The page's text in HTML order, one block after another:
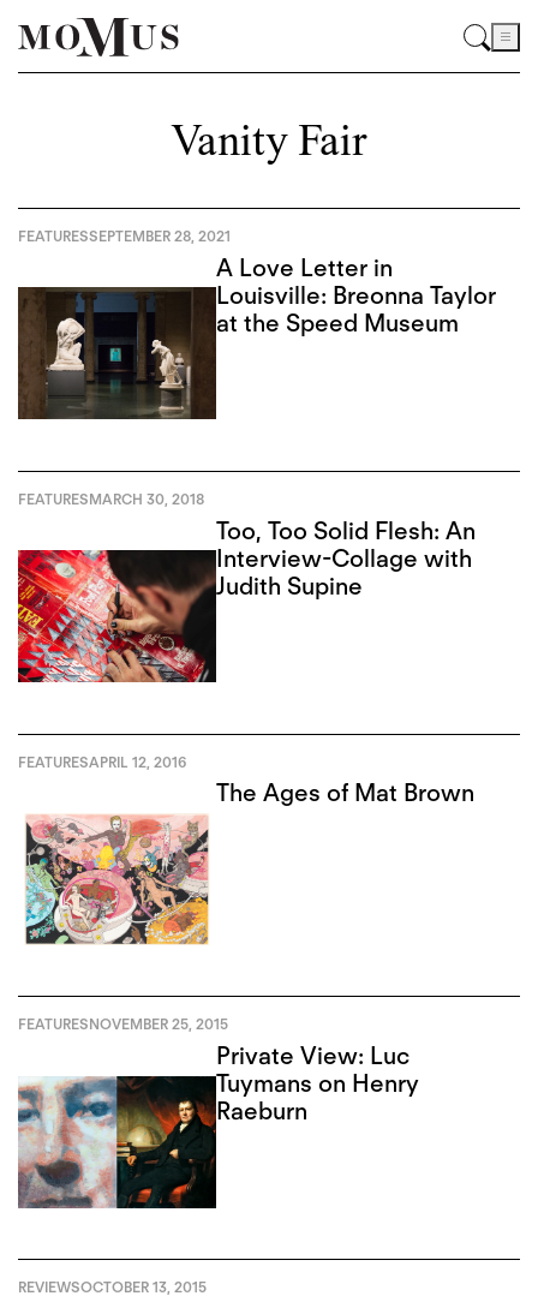
Vanity Fair
FEATURESSEPTEMBER 28, 2021
A Love Letter in
Louisville: Breonna Taylor
at the Speed Museum
FEATURESMARCH 30, 2018
Too, Too Solid Flesh: An
Interview-Collage with
Judith Supine
FEATURESAPRIL 12, 2016
The Ages of Mat Brown
FEATURESNOVEMBER 25, 2015
Private View: Luc
Tuymans on Henry
Raeburn
REVIEWSOCTOBER 13, 2015